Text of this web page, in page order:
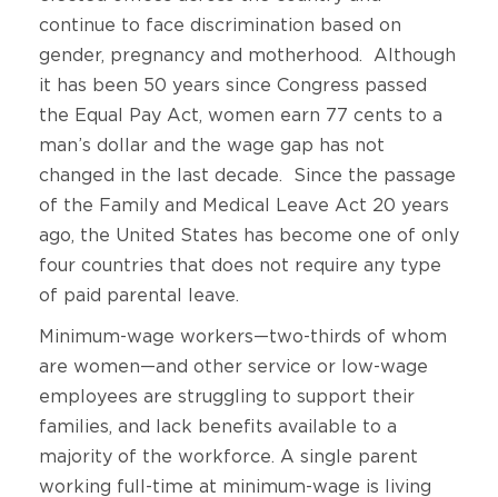
continue to face discrimination based on
gender, pregnancy and motherhood. Although
it has been 50 years since Congress passed
the Equal Pay Act, women earn 77 cents to a
man’s dollar and the wage gap has not
changed in the last decade. Since the passage
of the Family and Medical Leave Act 20 years
ago, the United States has become one of only
four countries that does not require any type
of paid parental leave.
Minimum-wage workers—two-thirds of whom
are women—and other service or low-wage
employees are struggling to support their
families, and lack benefits available to a
majority of the workforce. A single parent
working full-time at minimum-wage is living